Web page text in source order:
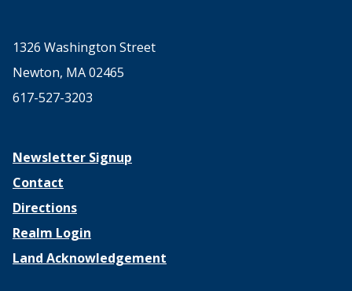
1326 Washington Street
Newton, MA 02465
617-527-3203
Newsletter Signup
Contact
Directions
Realm Login
Land Acknowledgement